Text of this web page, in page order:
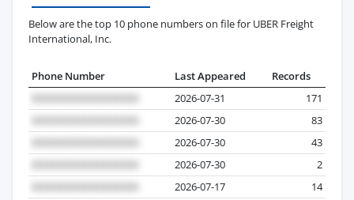
Below are the top 10 phone numbers on file for UBER Freight
International, Inc.
Phone Number Last Appeared
Records
2026-07-31
171
2026-07-30
83
2026-07-30
43
2026-07-30
2
2026-07-17
14